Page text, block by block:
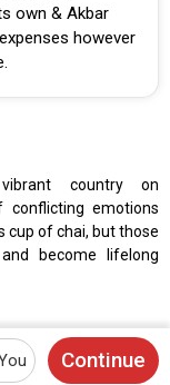
own & Akbar
however
country on
emotions
cup of chai, but those
become lifelong
Continue